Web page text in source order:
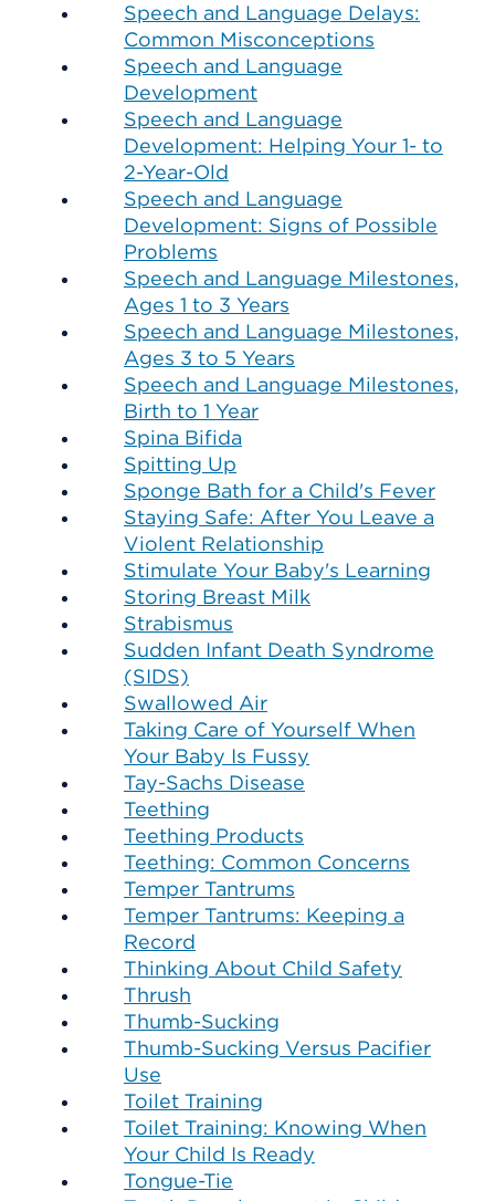
Speech and Language Delays:
Common Misconceptions
Speech and Language
Development
Speech and Language
Development: Helping Your 1- to
2-Year-Old
Speech and Language
Development: Signs of Possible
Problems
Speech and Language Milestones,
Ages 1 to 3 Years
Speech and Language Milestones,
Ages 3 to 5 Years
Speech and Language Milestones,
Birth to 1 Year
Spina Bifida
Spitting Up
Sponge Bath for a Child's Fever
Staying Safe: After You Leave a
Violent Relationship
Stimulate Your Baby's Learning
Storing Breast Milk
Strabismus
Sudden Infant Death Syndrome
(SIDS)
Swallowed Air
Taking Care of Yourself When
Your Baby Is Fussy
Tay-Sachs Disease
Teething
Teething Products
Teething: Common Concerns
Temper Tantrums
Temper Tantrums: Keeping a
Record
Thinking About Child Safety
Thrush
Thumb-Sucking
Thumb-Sucking Versus Pacifier
Use
Toilet Training
Toilet Training: Knowing When
Your Child Is Ready
Tongue-Tie